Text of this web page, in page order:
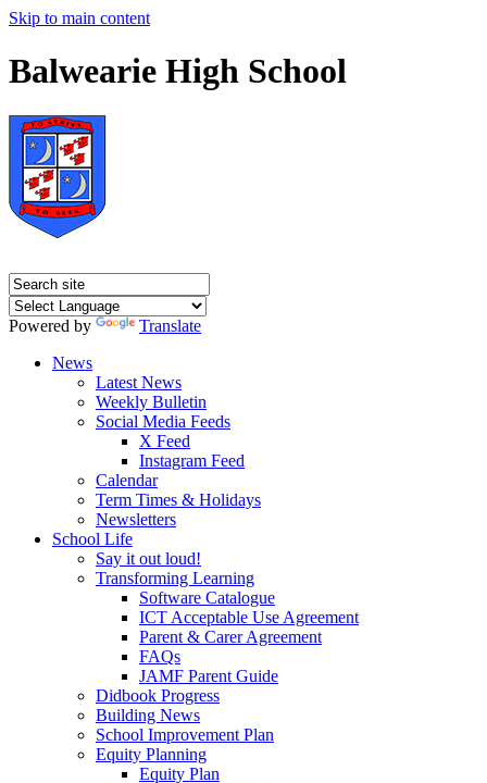
Skip to main content
Balwearie High School
Powered by
Translate
News
Latest News
Weekly Bulletin
Social Media Feeds
X Feed
Instagram Feed
Calendar
Term Times & Holidays
Newsletters
School Life
Say it out loud!
Transforming Learning
Software Catalogue
ICT Acceptable Use Agreement
Parent & Carer Agreement
FAQs
JAMF Parent Guide
Didbook Progress
Building News
School Improvement Plan
Equity Planning
Equity Plan